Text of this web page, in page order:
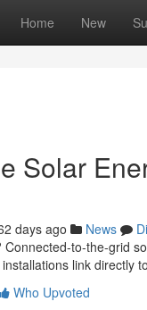
Home New
Solar
days ago News
Connected-to-the-grid
link directly
Who Upvoted